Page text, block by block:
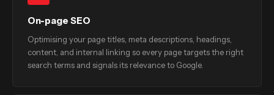
On-page SEO
Optimising your page titles, meta descriptions, headings,
content, and internal linking so every page targets the right
search terms and signals its relevance to Google.